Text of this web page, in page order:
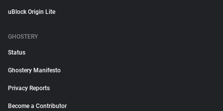
uBlock Origin Lite
GHOSTERY
Status
Ghostery Manifesto
Privacy Reports
Become a Contributor